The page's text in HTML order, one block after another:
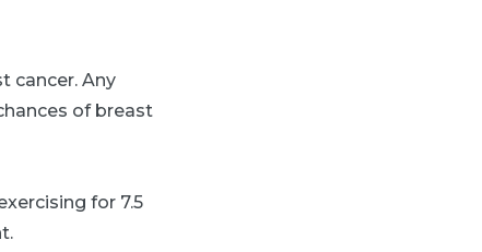
cancer. Any
of breast
for 7.5